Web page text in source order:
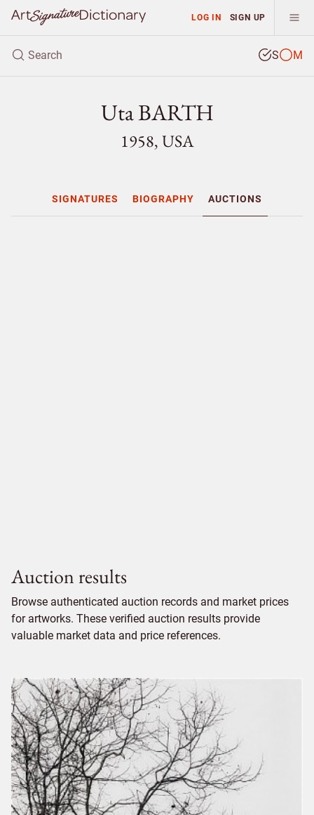
LOG IN SIGN UP
S M
Uta BARTH
1958, USA
SIGNATURES BIOGRAPHY AUCTIONS
Auction results
Browse authenticated auction records and market prices
for artworks. These verified auction results provide
valuable market data and price references.